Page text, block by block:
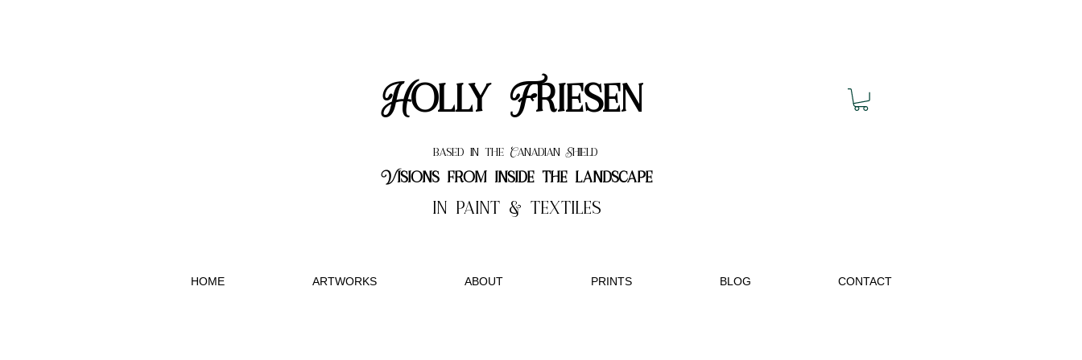
Holly Friesen
based in the Canadian Shield
Visions from inside the landscape
in paint & textiles
HOME ARTWORKS ABOUT PRINTS BLOG CONTACT